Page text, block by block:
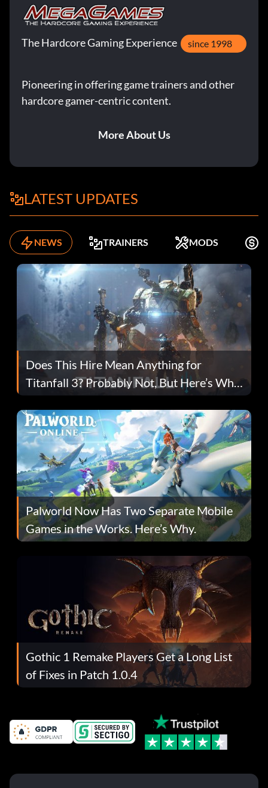
The Hardcore Gaming Experience since 1998
Pioneering in offering game trainers and other
hardcore gamer-centric content.
More About Us
LATEST UPDATES
NEWS TRAINERS MODS
Does This Hire Mean Anything for
Titanfall 3? Probably Not, But Here’s Why
Fans Are Hopeful
Palworld Now Has Two Separate Mobile
Games in the Works. Here’s Why.
Gothic 1 Remake Players Get a Long List
of Fixes in Patch 1.0.4